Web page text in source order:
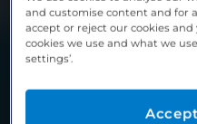
and customise content and for
accept or reject our cookies
cookies we use and what we
settings’.